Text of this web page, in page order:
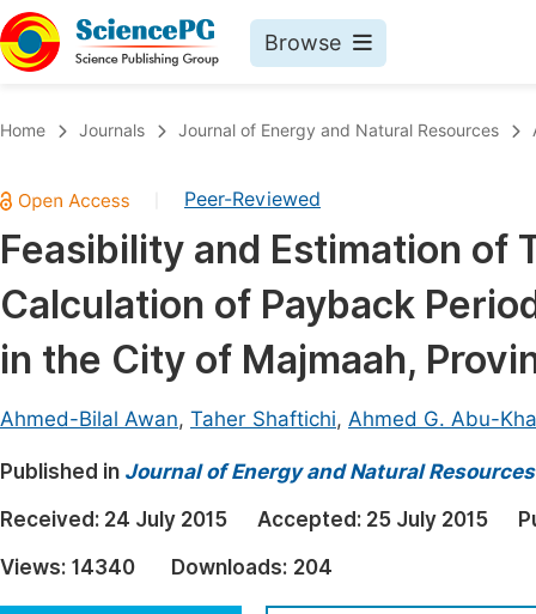
Browse
Chemistry
Medicine & Health
Materials Science
Mathematics & Physics
Electrical & Computer Science
Earth, Energy & Environment
Architecture & Civil Engineering
Education
Economics & Management
Humanities & Social Sciences
Home Journals Journal of Energy and Natural Resources
Peer-Reviewed
Feasibility and Estimation of
Calculation of Payback
in the City of Majmaah,
Ahmed-Bilal Awan, Taher Shaftichi, Ahmed G. Abu-
Published in Journal of Energy and Natural Resources
Received: 24 July 2015 Accepted: 25 July 2015
Views: 14340 Downloads: 204